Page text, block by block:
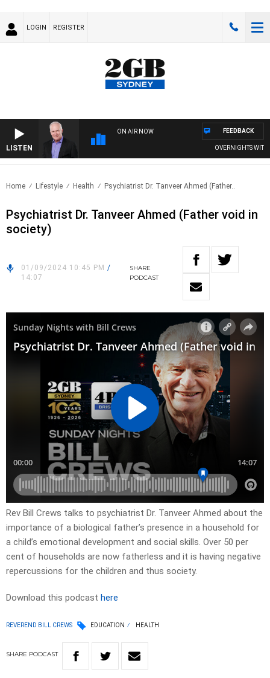
LOGIN REGISTER
LISTEN
ON AIR NOW
OVERNIGHTS WITH
FEEDBACK
Home Lifestyle Health Psychiatrist Dr. Tanveer Ahmed (Father..
Psychiatrist Dr. Tanveer Ahmed (Father void in
society)
01/09/2024 10:45 PM /
14:07
SHARE
PODCAST
Rev Bill Crews talks to psychiatrist Dr. Tanveer Ahmed about the
importance of a biological father’s presence in a household for
a child’s emotional development and social skills. Over 50 per
cent of households are now fatherless and it is having negative
repercussions for the children and thus society.
Download this podcast here
REVEREND BILL CREWS EDUCATION HEALTH
SHARE PODCAST